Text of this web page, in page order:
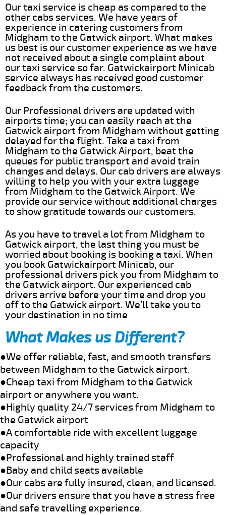
Our taxi service is cheap as compared to the
other cabs services. We have years of
experience in catering customers from
Midgham to the Gatwick airport. What makes
us best is our customer experience as we have
not received about a single complaint about
our taxi service so far. Gatwickairport Minicab
service always has received good customer
feedback from the customers.
Our Professional drivers are updated with
airports time; you can easily reach at the
Gatwick airport from Midgham without getting
delayed for the flight. Take a taxi from
Midgham to the Gatwick Airport, beat the
queues for public transport and avoid train
changes and delays. Our cab drivers are always
willing to help you with your extra luggage
from Midgham to the Gatwick Airport. We
provide our service without additional charges
to show gratitude towards our customers.
As you have to travel a lot from Midgham to
Gatwick airport, the last thing you must be
worried about booking is booking a taxi. When
you book Gatwickairport Minicab, our
professional drivers pick you from Midgham to
the Gatwick airport. Our experienced cab
drivers arrive before your time and drop you
off to the Gatwick airport. We’ll take you to
your destination in no time
What Makes us Different?
●We offer reliable, fast, and smooth transfers
between Midgham to the Gatwick airport.
●Cheap taxi from Midgham to the Gatwick
airport or anywhere you want.
●Highly quality 24/7 services from Midgham to
the Gatwick airport
●A comfortable ride with excellent luggage
capacity
●Professional and highly trained staff
●Baby and child seats available
●Our cabs are fully insured, clean, and licensed.
●Our drivers ensure that you have a stress free
and safe travelling experience.